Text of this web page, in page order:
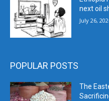
next oil
July 26,
POPULAR POSTS
The